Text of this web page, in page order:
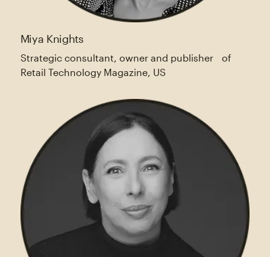
Miya Knights
Strategic consultant, owner and publisher of
Retail Technology Magazine, US